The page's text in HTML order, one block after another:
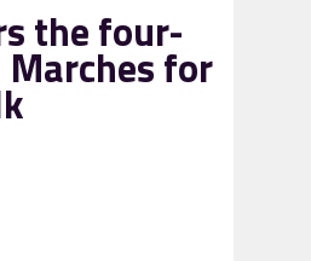
the four-
for